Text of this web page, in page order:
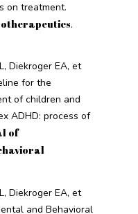
on treatment.
.
Diekroger EA, et
for the
of children and
ADHD: process of
of
Diekroger EA, et
and Behavioral